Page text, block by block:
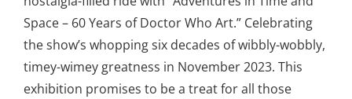
Space – 60 Years of Doctor Who Art.” Celebrating
the show’s whopping six decades of wibbly-wobbly,
timey-wimey greatness in November 2023. This
exhibition promises to be a treat for all those